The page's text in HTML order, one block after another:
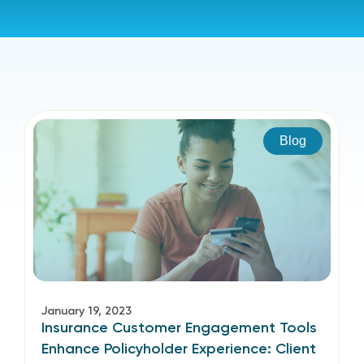
Blog
January 19, 2023
Insurance Customer Engagement Tools
Enhance Policyholder Experience: Client